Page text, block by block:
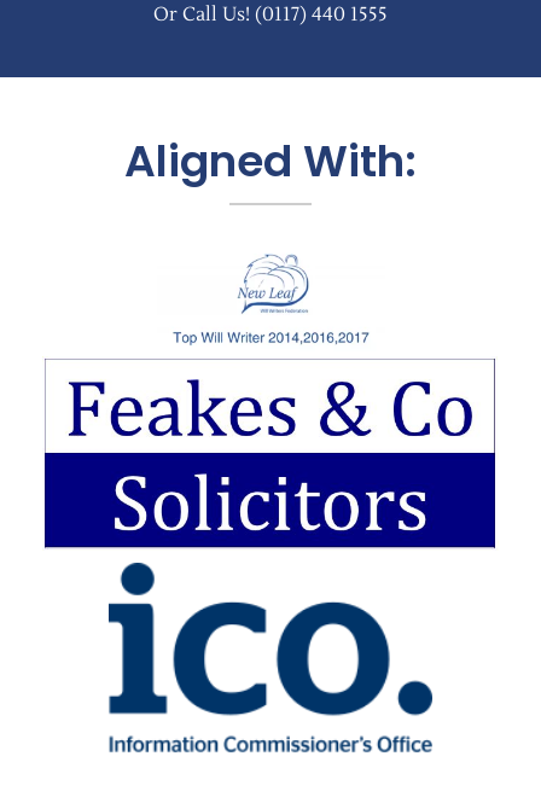
Or Call Us! (0117) 440 1555
Aligned With: